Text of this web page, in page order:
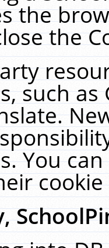
the
the
such
You